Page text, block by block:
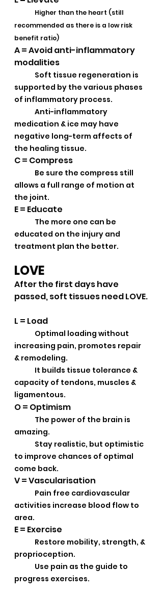
Higher than the heart (still
recommended as there is a low risk
benefit ratio)
A = Avoid anti-inflammatory
modalities
Soft tissue regeneration is
supported by the various phases
of inflammatory process.
Anti-inflammatory
medication & ice may have
negative long-term affects of
the healing tissue.
C = Compress
Be sure the compress still
allows a full range of motion at
the joint.
E = Educate
The more one can be
educated on the injury and
treatment plan the better.
LOVE
After the first days have
passed, soft tissues need LOVE.
L = Load
Optimal loading without
increasing pain, promotes repair
& remodeling.
capacity of tendons, muscles &
ligamentous.
O = Optimism
The power of the brain is
amazing.
to improve chances of optimal
come back.
V = Vascularisation
Pain free cardiovascular
activities increase blood flow to
area.
E = Exercise
Restore mobility, strength, &
proprioception.
Use pain as the guide to
progress exercises.